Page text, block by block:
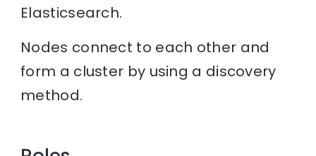
Elasticsearch.
Nodes connect to each other and
form a cluster by using a discovery
method.